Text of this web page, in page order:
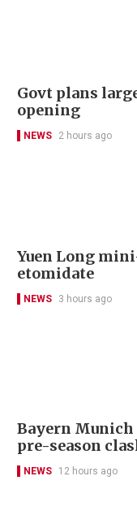
Govt plans
opening
NEWS 2 hours ago
Yuen Long
etomidate
NEWS 3 hours ago
Bayern
pre-season
NEWS 12 hours ago